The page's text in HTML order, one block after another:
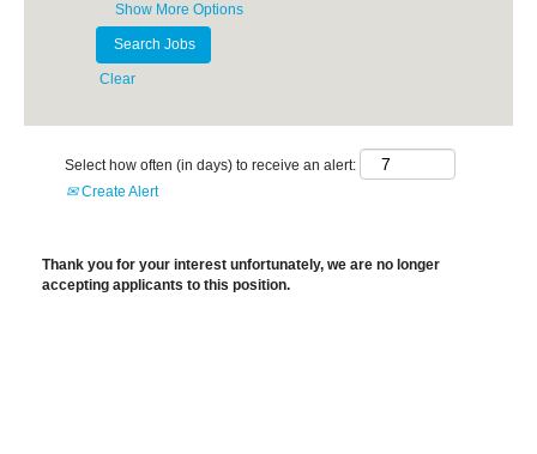
Show More Options
Clear
Select how often (in days) to receive an alert:
Create Alert
Thank you for your interest unfortunately, we are no longer
accepting applicants to this position.